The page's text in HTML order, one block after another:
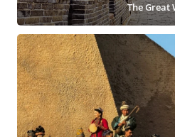
The Great